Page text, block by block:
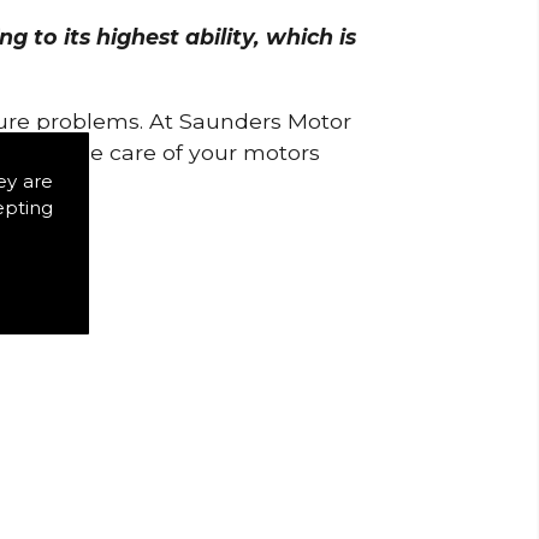
are
to its highest ability, which is
problems. At Saunders Motor
to take care of your motors